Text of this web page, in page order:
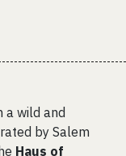
a wild and
by Salem
Haus of